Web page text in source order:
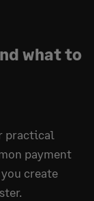
what to
practical
payment
create